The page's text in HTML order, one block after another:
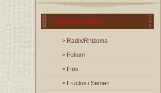
Chinese herbs
> Radix/Rhizoma
> Folium
> Flos
> Fructus / Semen